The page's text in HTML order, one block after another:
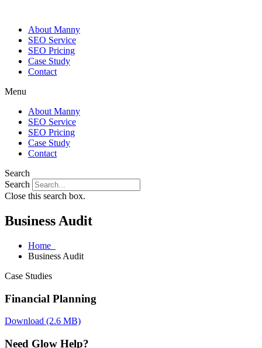
About Manny
SEO Service
SEO Pricing
Case Study
Contact
Menu
About Manny
SEO Service
SEO Pricing
Case Study
Contact
Search
Search
Close this search box.
Business Audit
Home
Business Audit
Case Studies
Financial Planning
Download (2.6 MB)
Need Glow Help?